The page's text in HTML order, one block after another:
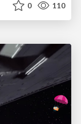
0 110